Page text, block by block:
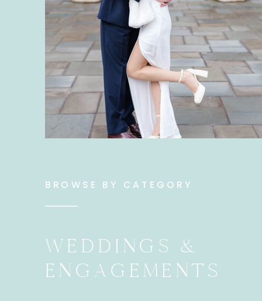
BROWSE BY CATEGORY
WEDDINGS &
ENGAGEMENTS